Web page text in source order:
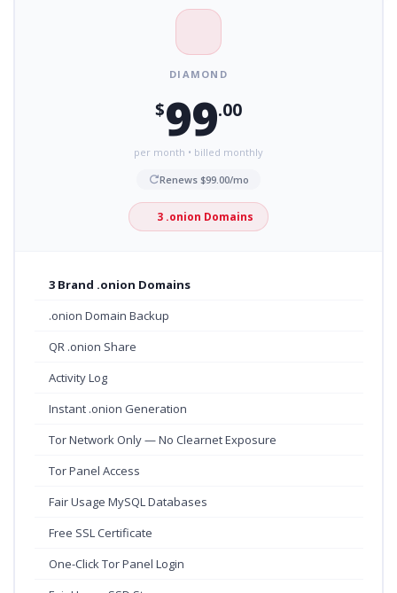
DIAMOND
$99.00
per month • billed monthly
Renews $99.00/mo
3 .onion Domains
3 Brand .onion Domains
.onion Domain Backup
QR .onion Share
Activity Log
Instant .onion Generation
Tor Network Only — No Clearnet Exposure
Tor Panel Access
Fair Usage MySQL Databases
Free SSL Certificate
One-Click Tor Panel Login